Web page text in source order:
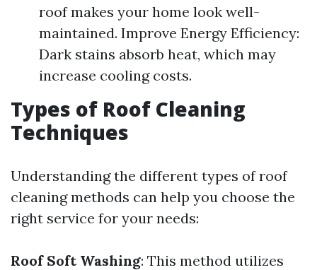
roof makes your home look well-
maintained. Improve Energy Efficiency:
Dark stains absorb heat, which may
increase cooling costs.
Types of Roof Cleaning
Techniques
Understanding the different types of roof
cleaning methods can help you choose the
right service for your needs:
Roof Soft Washing: This method utilizes